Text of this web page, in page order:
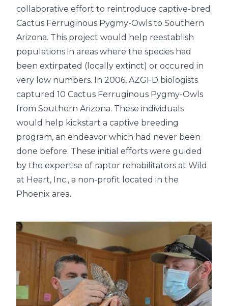
collaborative effort to reintroduce captive-bred
Cactus Ferruginous Pygmy-Owls to Southern
Arizona. This project would help reestablish
populations in areas where the species had
been extirpated (locally extinct) or occured in
very low numbers. In 2006, AZGFD biologists
captured 10 Cactus Ferruginous Pygmy-Owls
from Southern Arizona. These individuals
would help kickstart a captive breeding
program, an endeavor which had never been
done before. These initial efforts were guided
by the expertise of raptor rehabilitators at Wild
at Heart, Inc., a non-profit located in the
Phoenix area.